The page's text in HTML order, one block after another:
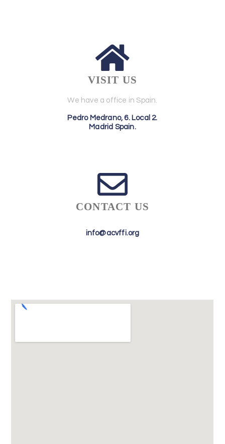
VISIT US
We have a office in Spain.
Pedro Medrano, 6. Local 2.
Madrid Spain.
CONTACT US
info@acvffi.org